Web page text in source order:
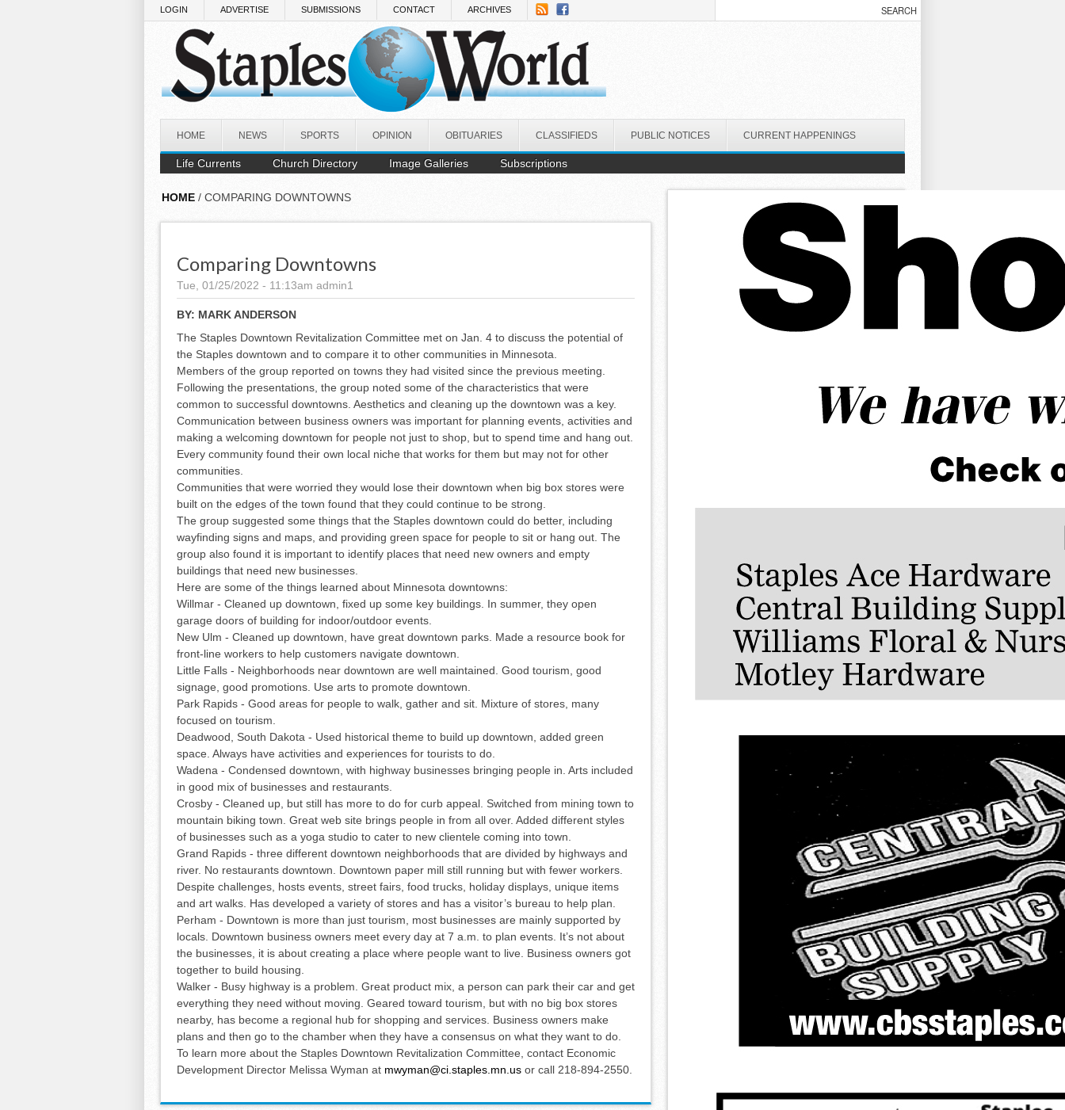
LOGIN ADVERTISE SUBMISSIONS CONTACT ARCHIVES
HOME NEWS SPORTS OPINION OBITUARIES CLASSIFIEDS PUBLIC NOTICES CURRENT HAPPENINGS
Life Currents Church Directory Image Galleries Subscriptions
HOME / COMPARING DOWNTOWNS
Comparing Downtowns
Tue, 01/25/2022 - 11:13am admin1
BY: MARK ANDERSON
The Staples Downtown Revitalization Committee met on Jan. 4 to discuss the potential of
the Staples downtown and to compare it to other communities in Minnesota.
Members of the group reported on towns they had visited since the previous meeting.
Following the presentations, the group noted some of the characteristics that were
common to successful downtowns. Aesthetics and cleaning up the downtown was a key.
Communication between business owners was important for planning events, activities and
making a welcoming downtown for people not just to shop, but to spend time and hang out.
Every community found their own local niche that works for them but may not for other
communities.
Communities that were worried they would lose their downtown when big box stores were
built on the edges of the town found that they could continue to be strong.
The group suggested some things that the Staples downtown could do better, including
wayfinding signs and maps, and providing green space for people to sit or hang out. The
group also found it is important to identify places that need new owners and empty
buildings that need new businesses.
Here are some of the things learned about Minnesota downtowns:
Willmar - Cleaned up downtown, fixed up some key buildings. In summer, they open
garage doors of building for indoor/outdoor events.
New Ulm - Cleaned up downtown, have great downtown parks. Made a resource book for
front-line workers to help customers navigate downtown.
Little Falls - Neighborhoods near downtown are well maintained. Good tourism, good
signage, good promotions. Use arts to promote downtown.
Park Rapids - Good areas for people to walk, gather and sit. Mixture of stores, many
focused on tourism.
Deadwood, South Dakota - Used historical theme to build up downtown, added green
space. Always have activities and experiences for tourists to do.
Wadena - Condensed downtown, with highway businesses bringing people in. Arts included
in good mix of businesses and restaurants.
Crosby - Cleaned up, but still has more to do for curb appeal. Switched from mining town to
mountain biking town. Great web site brings people in from all over. Added different styles
of businesses such as a yoga studio to cater to new clientele coming into town.
Grand Rapids - three different downtown neighborhoods that are divided by highways and
river. No restaurants downtown. Downtown paper mill still running but with fewer workers.
Despite challenges, hosts events, street fairs, food trucks, holiday displays, unique items
and art walks. Has developed a variety of stores and has a visitor’s bureau to help plan.
Perham - Downtown is more than just tourism, most businesses are mainly supported by
locals. Downtown business owners meet every day at 7 a.m. to plan events. It’s not about
the businesses, it is about creating a place where people want to live. Business owners got
together to build housing.
Walker - Busy highway is a problem. Great product mix, a person can park their car and get
everything they need without moving. Geared toward tourism, but with no big box stores
nearby, has become a regional hub for shopping and services. Business owners make
plans and then go to the chamber when they have a consensus on what they want to do.
To learn more about the Staples Downtown Revitalization Committee, contact Economic
Development Director Melissa Wyman at mwyman@ci.staples.mn.us or call 218-894-2550.